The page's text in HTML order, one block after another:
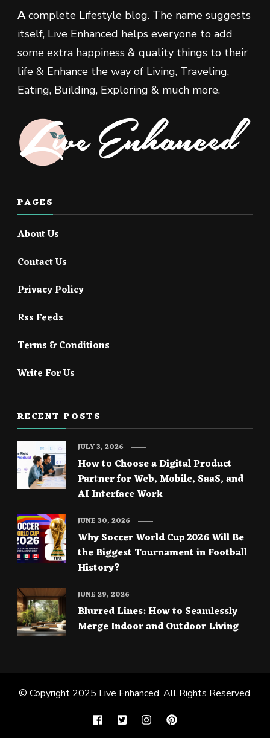
Acomplete Lifestyle blog. The name suggests
itself, Live Enhanced helps everyone to add
some extra happiness & quality things to their
life & Enhance the way of Living, Traveling,
Eating, Building, Exploring & much more.
PAGES
About Us
Contact Us
Privacy Policy
Rss Feeds
Terms & Conditions
Write For Us
RECENT POSTS
How to Choose a Digital Product
Partner for Web, Mobile, SaaS, and
AI Interface Work
JULY 3, 2026
Why Soccer World Cup 2026 Will Be
the Biggest Tournament in Football
History?
JUNE 30, 2026
Blurred Lines: How to Seamlessly
Merge Indoor and Outdoor Living
JUNE 29, 2026
© Copyright 2025 Live Enhanced. All Rights Reserved.